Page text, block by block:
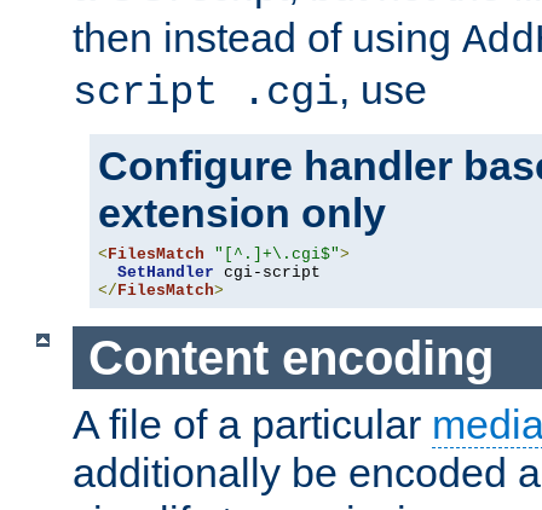
then instead of using
script .cgi, use
Configure handler
extension only
< FilesMatch "[^.]+\.cgi$">
SetHandler
</ FilesMatch>
Content encoding
A file of a particular
additionally be encoded